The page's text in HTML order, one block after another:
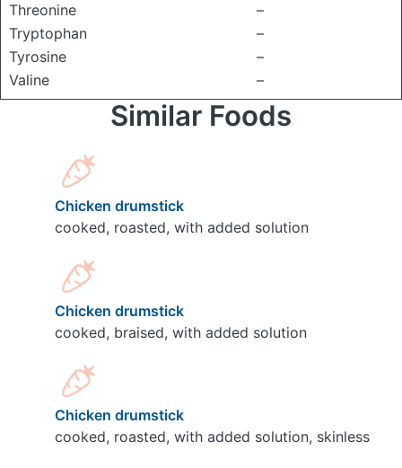
Threonine
–
Tryptophan
–
Tyrosine
–
Valine
–
Similar Foods
Chicken drumstick
cooked, roasted, with added solution
Chicken drumstick
cooked, braised, with added solution
Chicken drumstick
cooked, roasted, with added solution, skinless